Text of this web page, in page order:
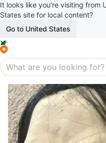
It looks like you’re visiting from
States site for local content?
Go to United States